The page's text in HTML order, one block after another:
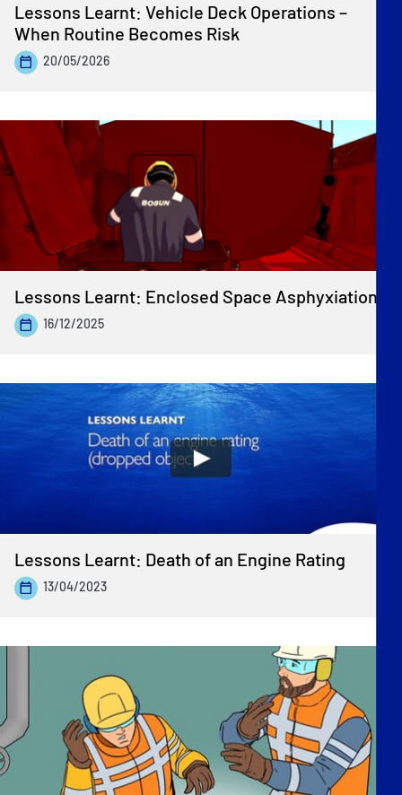
Lessons Learnt: Vehicle Deck Operations –
When Routine Becomes Risk
20/05/2026
Lessons Learnt: Enclosed Space Asphyxiation
16/12/2025
Lessons Learnt: Death of an Engine Rating
13/04/2023